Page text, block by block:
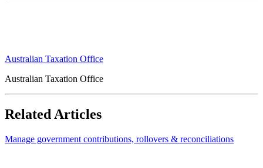
Australian Taxation Office
Australian Taxation Office
Related Articles
Manage government contributions, rollovers & reconciliations